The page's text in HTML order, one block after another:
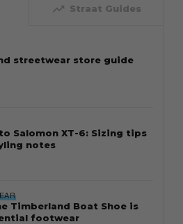
trending_up Straat Guides
streetwear store guide
Salomon XT-6: Sizing tips
notes
Timberland Boat Shoe is
footwear